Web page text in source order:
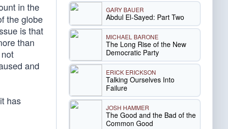
in the
the globe
is that
than
and
has
GARY BAUER
Abdul El-Sayed: Part Two
MICHAEL BARONE
The Long Rise of the New
Democratic Party
ERICK ERICKSON
Talking Ourselves Into
Failure
JOSH HAMMER
The Good and the Bad of the
Common Good